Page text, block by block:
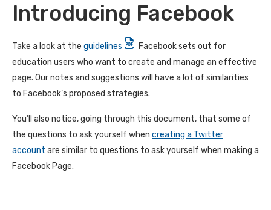
Introducing Facebook
Take a look at the guidelines
Facebook sets out for
education users who want to create and manage an effective
page. Our notes and suggestions will have a lot of similarities
to Facebook’s proposed strategies.
You’ll also notice, going through this document, that some of
the questions to ask yourself when creating a Twitter
account are similar to questions to ask yourself when making a
Facebook Page.